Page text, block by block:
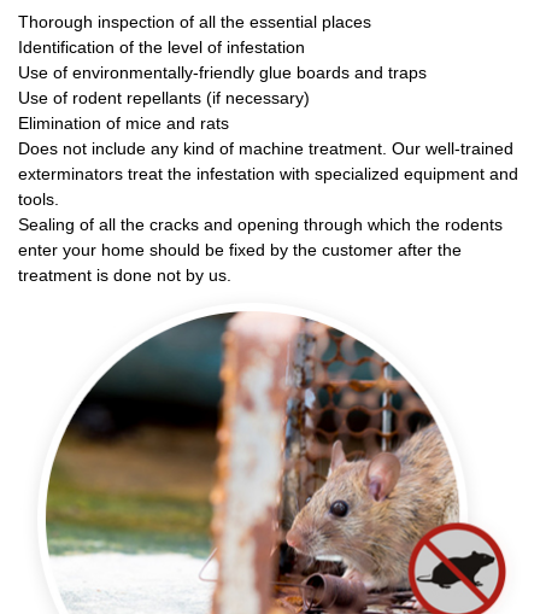
Thorough inspection of all the essential places
Identification of the level of infestation
Use of environmentally-friendly glue boards and traps
Use of rodent repellants (if necessary)
Elimination of mice and rats
Does not include any kind of machine treatment. Our well-trained
exterminators treat the infestation with specialized equipment and
tools.
Sealing of all the cracks and opening through which the rodents
enter your home should be fixed by the customer after the
treatment is done not by us.